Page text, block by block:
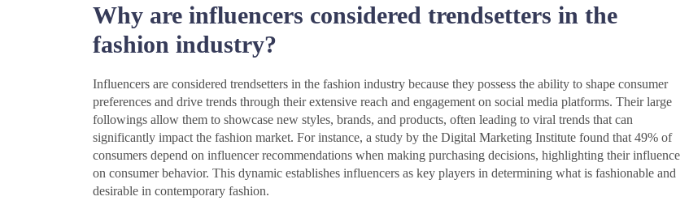
Why are influencers considered trendsetters in the
fashion industry?
Influencers are considered trendsetters in the fashion industry because they possess the ability to shape consumer
preferences and drive trends through their extensive reach and engagement on social media platforms. Their large
followings allow them to showcase new styles, brands, and products, often leading to viral trends that can
significantly impact the fashion market. For instance, a study by the Digital Marketing Institute found that 49% of
consumers depend on influencer recommendations when making purchasing decisions, highlighting their influence
on consumer behavior. This dynamic establishes influencers as key players in determining what is fashionable and
desirable in contemporary fashion.